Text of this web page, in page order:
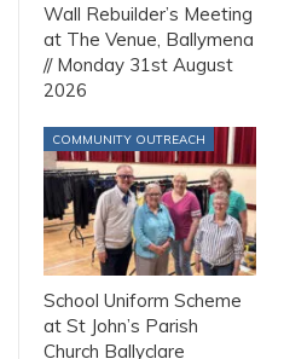
Wall Rebuilder’s Meeting
at The Venue, Ballymena
// Monday 31st August
2026
COMMUNITY OUTREACH
School Uniform Scheme
at St John’s Parish
Church Ballyclare